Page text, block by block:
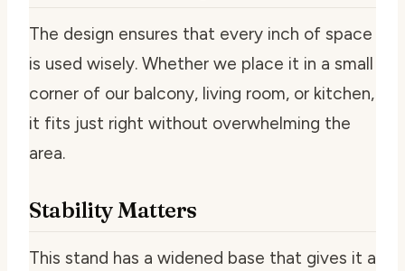
The design ensures that every inch of space
is used wisely. Whether we place it in a small
corner of our balcony, living room, or kitchen,
it fits just right without overwhelming the
area.
Stability Matters
This stand has a widened base that gives it a